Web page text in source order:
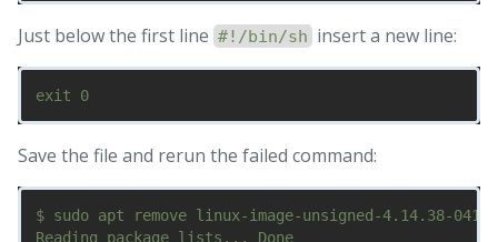
Just below the first line #!/bin/sh insert a new line:
exit 0
Save the file and rerun the failed command:
$ sudo apt remove linux-image-unsigned-4.14.38-
Reading package lists... Done